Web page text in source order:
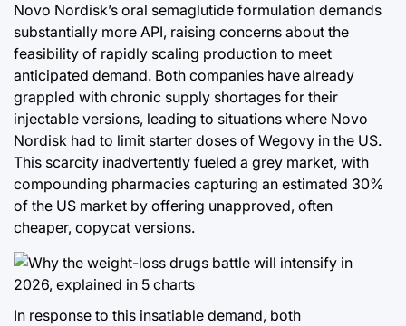
Novo Nordisk’s oral semaglutide formulation demands
substantially more API, raising concerns about the
feasibility of rapidly scaling production to meet
anticipated demand. Both companies have already
grappled with chronic supply shortages for their
injectable versions, leading to situations where Novo
Nordisk had to limit starter doses of Wegovy in the US.
This scarcity inadvertently fueled a grey market, with
compounding pharmacies capturing an estimated 30%
of the US market by offering unapproved, often
cheaper, copycat versions.
In response to this insatiable demand, both